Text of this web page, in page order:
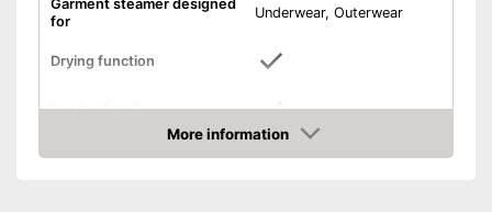
Garment steamer designed
for
Underwear, Outerwear
Drying function
Ironing function
More information
Check Price